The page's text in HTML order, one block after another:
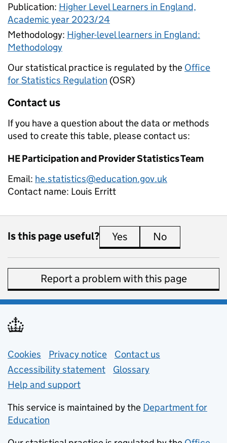
Publication: Higher Level Learners in England,
Academic year 2023/24
Methodology: Higher-level learners in England:
Methodology
Our statistical practice is regulated by the Office
for Statistics Regulation (OSR)
Contact us
If you have a question about the data or methods
used to create this table, please contact us:
HE Participation and Provider Statistics Team
Email: he.statistics@education.gov.uk
Contact name: Louis Erritt
Is this page useful? Yes this page is useful
No
Report a problem with this page
Support links
Cookies Privacy notice (opens in new tab)
Contact us
Accessibility statement
Glossary
Help and support
This service is maintained by the Department for
Education